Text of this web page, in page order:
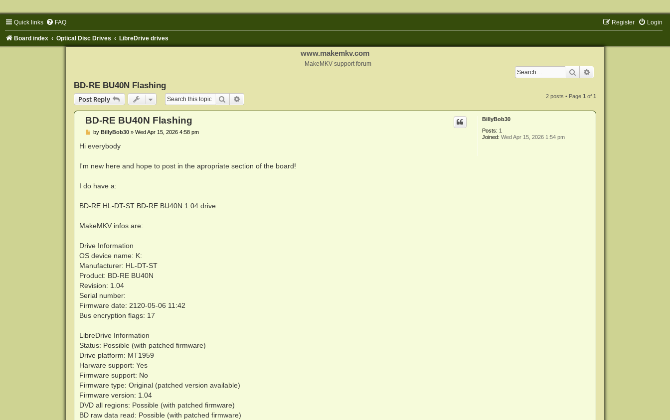
Quick links FAQ Login
Register
Board index Optical Disc Drives LibreDrive drives
www.makemkv.com
MakeMKV support forum
Search
BD-RE BU40N Flashing
Post Reply
Search 2 posts • Page1 of1
BillyBob30
Posts: 1
Joined: Wed Apr 15, 2026 1:54 pm
BD-RE BU40N Flashing
P
s
by BillyBob30» Wed Apr 15, 2026 4:58 pm
Hi everybody
I'm new here and hope to post in the apropriate section of the board!
I do have a:
BD-RE HL-DT-ST BD-RE BU40N 1.04 drive
MakeMKV infos are:
Drive Information
OS device name: K:
Manufacturer: HL-DT-ST
Product: BD-RE BU40N
Revision: 1.04
Serial number:
Firmware date: 2120-05-06 11:42
Bus encryption flags: 17
LibreDrive Information
Status: Possible (with patched firmware)
Drive platform: MT1959
Harware support: Yes
Firmware support: No
Firmware type: Original (patched version available)
Firmware version: 1.04
DVD all regions: Possible (with patched firmware)
BD raw data read: Possible (with patched firmware)